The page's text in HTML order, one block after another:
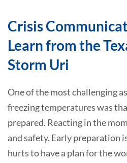
Crisis
Learn from the
Storm Uri
One of the most challenging
freezing temperatures was
prepared. Reacting in the
and safety. Early preparation
hurts to have a plan for the